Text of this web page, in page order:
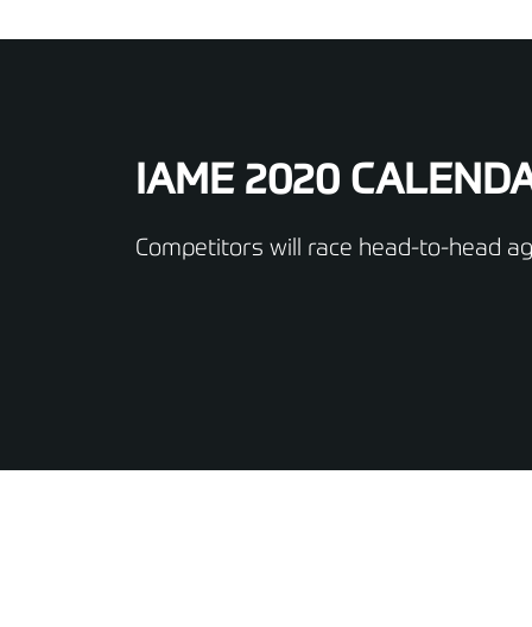
IAME 2020
Competitors will race head-to-head